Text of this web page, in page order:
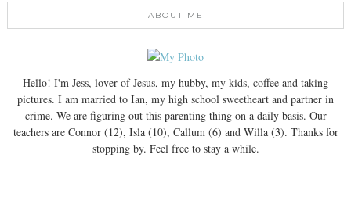
ABOUT ME
Hello! I'm Jess, lover of Jesus, my hubby, my kids, coffee and taking
pictures. I am married to Ian, my high school sweetheart and partner in
crime. We are figuring out this parenting thing on a daily basis. Our
teachers are Connor (12), Isla (10), Callum (6) and Willa (3). Thanks for
stopping by. Feel free to stay a while.